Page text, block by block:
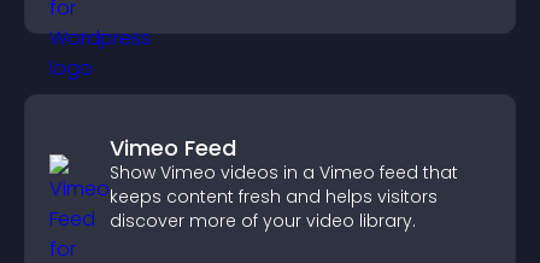
Vimeo Feed
Show Vimeo videos in a Vimeo feed that
keeps content fresh and helps visitors
discover more of your video library.